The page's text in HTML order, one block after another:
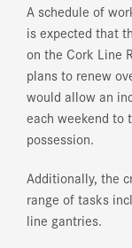
A schedule of
is expected that
on the Cork Line
plans to renew
would allow an
each weekend to
possession.
Additionally, the
range of tasks
line gantries.